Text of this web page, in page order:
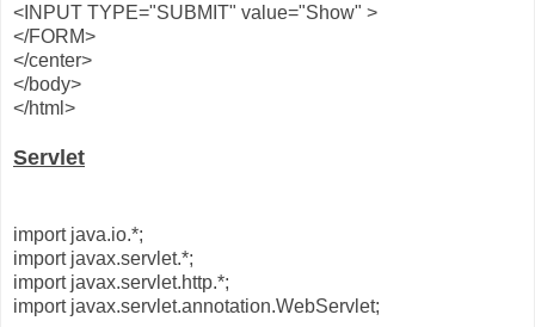
<INPUT TYPE="SUBMIT" value="Show" >
</FORM>
</center>
</body>
</html>
Servlet
import java.io.*;
import javax.servlet.*;
import javax.servlet.http.*;
import javax.servlet.annotation.WebServlet;